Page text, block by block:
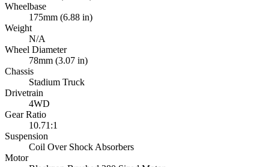
Wheelbase
175mm (6.88 in)
Weight
N/A
Wheel Diameter
78mm (3.07 in)
Chassis
Stadium Truck
Drivetrain
4WD
Gear Ratio
10.71:1
Suspension
Coil Over Shock Absorbers
Motor